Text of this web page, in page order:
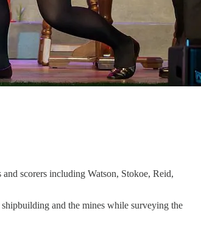
scorers including Watson, Stokoe, Reid,
and the mines while surveying the